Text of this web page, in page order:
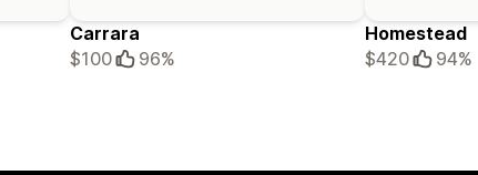
Carrara
$100
96%
Homestead
$420
94%